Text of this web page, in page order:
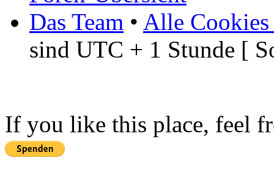
Das Team • Alle Cookies
sind UTC + 1 Stunde [
If you like this place, feel